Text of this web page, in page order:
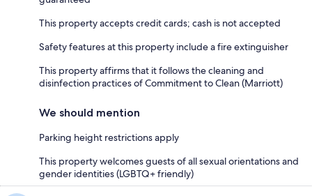
This property accepts credit cards; cash is not accepted
Safety features at this property include a fire extinguisher
This property affirms that it follows the cleaning and
disinfection practices of Commitment to Clean (Marriott)
We should mention
Parking height restrictions apply
This property welcomes guests of all sexual orientations and
gender identities (LGBTQ+ friendly)